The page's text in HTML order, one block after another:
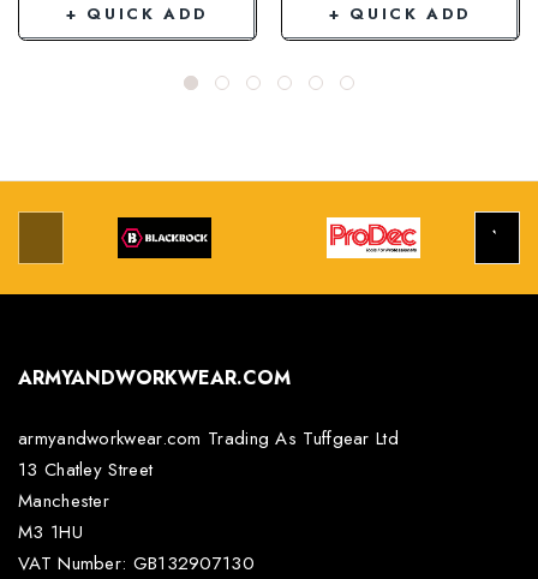
+ QUICK ADD + QUICK ADD
ARMYANDWORKWEAR.COM
armyandworkwear.com Trading As Tuffgear Ltd
13 Chatley Street
Manchester
M3 1HU
VAT Number: GB132907130